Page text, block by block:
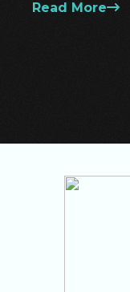
Read More